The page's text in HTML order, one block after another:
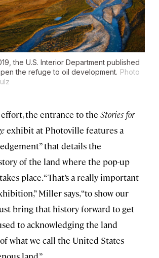
the U.S. Interior Department published
the refuge to oil development. Photo
the entrance to the Stories for
exhibit at Photoville features a
that details the
of the land where the pop-up
place. “That’s a really important
Miller says, “to show our
bring that history forward to get
to acknowledging the land
what we call the United States